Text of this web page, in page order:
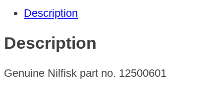
415/50
DUST
CL
quantity
Description
Description
Genuine Nilfisk part no. 12500601